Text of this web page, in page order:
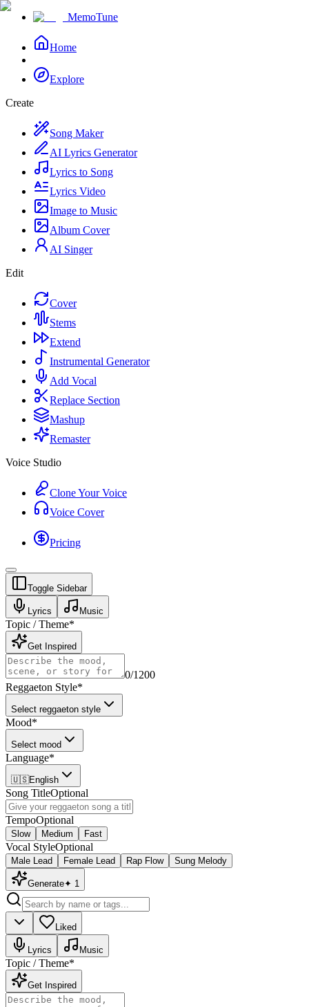
MemoTune
Home
Explore
Create
Song Maker
AI Lyrics Generator
Lyrics to Song
Lyrics Video
Image to Music
Album Cover
AI Singer
Edit
Cover
Stems
Extend
Instrumental Generator
Add Vocal
Replace Section
Mashup
Remaster
Voice Studio
Clone Your Voice
Voice Cover
Pricing
Toggle Sidebar
Lyrics Music
Topic / Theme*
Get Inspired
0/1200
Reggaeton Style*
Select reggaeton style
Mood*
Select mood
Language*
🇺🇸English
Song TitleOptional
TempoOptional
Slow Medium Fast
Vocal StyleOptional
Male Lead Female Lead Rap Flow Sung Melody
Generate✦ 1
Liked
Lyrics Music
Topic / Theme*
Get Inspired